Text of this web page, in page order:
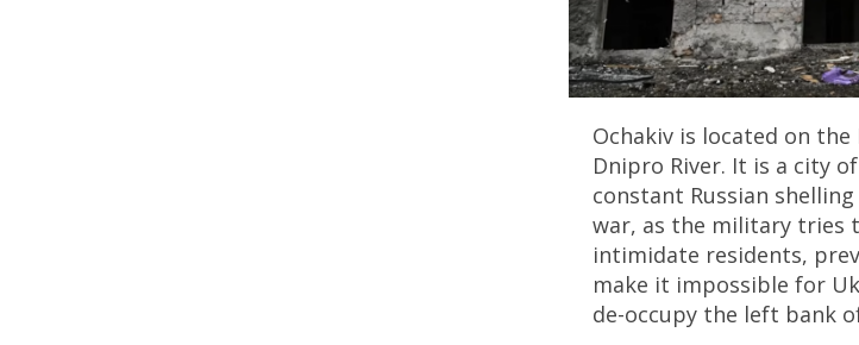
Ochakiv is located on
Dnipro River. It is a city
constant Russian
war, as the military tries
intimidate residents,
make it impossible for
de-occupy the left bank